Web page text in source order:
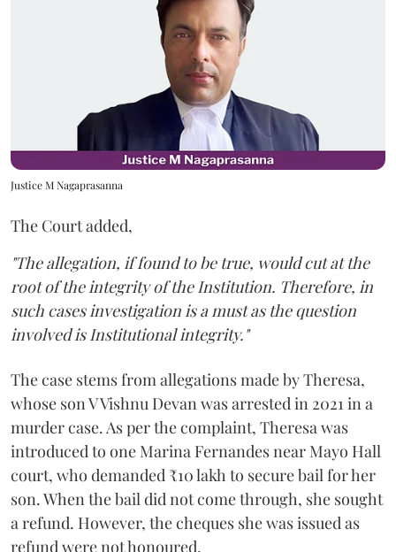
Justice M Nagaprasanna
The Court added,
"The allegation, if found to be true, would cut at the
root of the integrity of the Institution. Therefore, in
such cases investigation is a must as the question
involved is Institutional integrity."
The case stems from allegations made by Theresa,
whose son V Vishnu Devan was arrested in 2021 in a
murder case. As per the complaint, Theresa was
introduced to one Marina Fernandes near Mayo Hall
court, who demanded ₹10 lakh to secure bail for her
son. When the bail did not come through, she sought
a refund. However, the cheques she was issued as
refund were not honoured.